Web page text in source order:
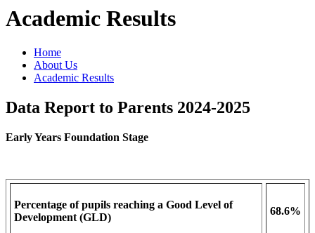
Academic Results
Home
About Us
Academic Results
Data Report to Parents 2024-2025
Early Years Foundation Stage
Percentage of pupils reaching a Good Level of
Development (GLD)
68.6%